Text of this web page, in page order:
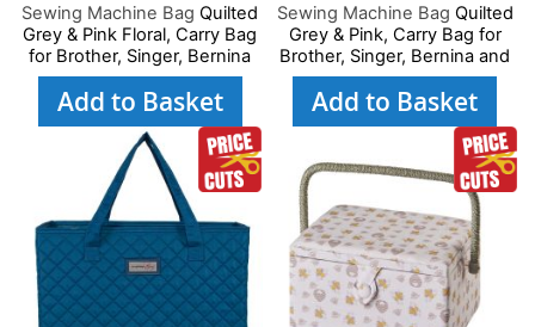
Sewing Machine Bag Quilted
Grey & Pink Floral, Carry Bag
for Brother, Singer, Bernina
and Most Sewing Machines
Add to Basket
Sewing Machine Bag Quilted
Grey & Pink, Carry Bag for
Brother, Singer, Bernina and
Most Sewing Machines
Add to Basket